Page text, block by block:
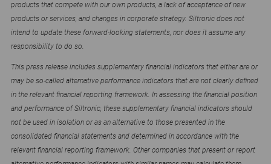
products that compete with our own products, a lack of acceptance of new
products or services, and changes in corporate strategy. Siltronic does not
intend to update these forward-looking statements, nor does it assume any
responsibility to do so.
This press release includes supplementary financial indicators that either are or
may be so-called alternative performance indicators that are not clearly defined
in the relevant financial reporting framework. In assessing the financial position
and performance of Siltronic, these supplementary financial indicators should
not be used in isolation or as an alternative to those presented in the
consolidated financial statements and determined in accordance with the
relevant financial reporting framework. Other companies that present or report